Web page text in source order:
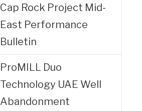
Cap Rock Project Mid-
East Performance
Bulletin
ProMILL Duo
Technology UAE Well
Abandonment